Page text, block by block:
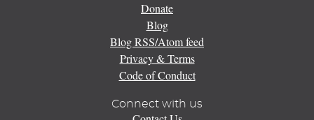
Donate
Blog
Blog RSS/Atom feed
Privacy & Terms
Code of Conduct
Connect with us